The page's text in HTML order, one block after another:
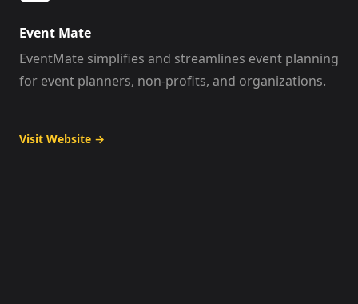
Event Mate
EventMate simplifies and streamlines event planning
for event planners, non-profits, and organizations.
Visit Website →